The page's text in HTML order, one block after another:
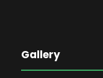
Gallery